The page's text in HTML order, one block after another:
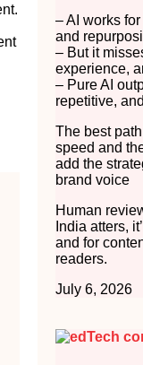
– AI works
and
– But it
experience,
– Pure AI
repetitive,
The best
speed and
add the
brand voice
Human
India atters,
and for
readers.
July 6, 2026